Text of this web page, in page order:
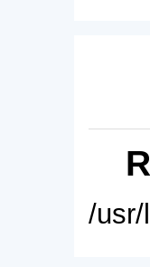
/usr/